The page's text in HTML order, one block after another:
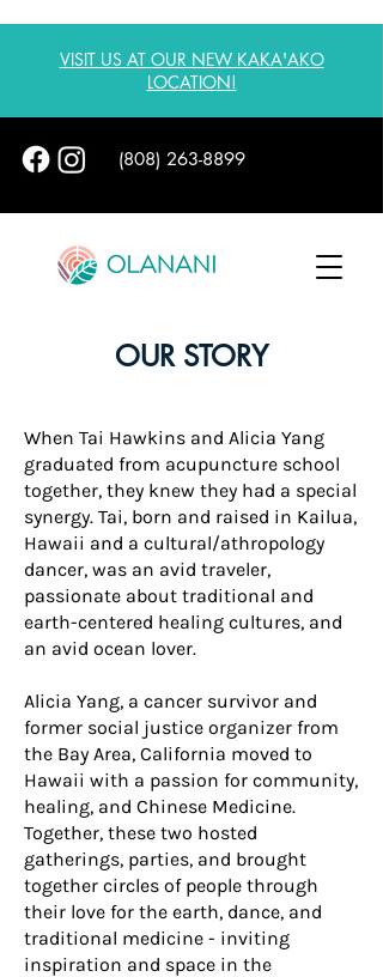
VISIT US AT OUR NEW KAKA'AKO
LOCATION!
(808) 263-8899
OUR STORY
When Tai Hawkins and Alicia Yang
graduated from acupuncture school
together, they knew they had a special
synergy. Tai, born and raised in Kailua,
Hawaii and a cultural/athropology
dancer, was an avid traveler,
passionate about traditional and
earth-centered healing cultures, and
an avid ocean lover.
Alicia Yang, a cancer survivor and
former social justice organizer from
the Bay Area, California moved to
Hawaii with a passion for community,
healing, and Chinese Medicine.
Together, these two hosted
gatherings, parties, and brought
together circles of people through
their love for the earth, dance, and
traditional medicine - inviting
inspiration and space in the